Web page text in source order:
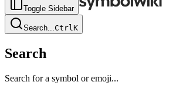
Toggle Sidebar
Search...CtrlK
Search
Search for a symbol or emoji...